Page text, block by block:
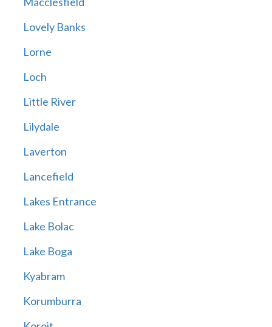
Lovely Banks
Lorne
Loch
Little River
Lilydale
Laverton
Lancefield
Lakes Entrance
Lake Bolac
Lake Boga
Kyabram
Korumburra